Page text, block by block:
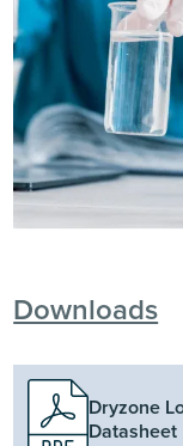
Downloads
Dryzone
Datasheet